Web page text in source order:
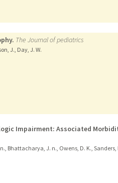
The Journal of pediatrics
J., Day, J. W.
Impairment: Associated
Bhattacharya, J. n., Owens, D. K., Sanders,